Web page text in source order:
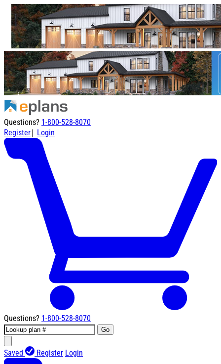
Questions? 1-800-528-8070
Register| Login
Questions? 1-800-528-8070
Go
Saved Register Login